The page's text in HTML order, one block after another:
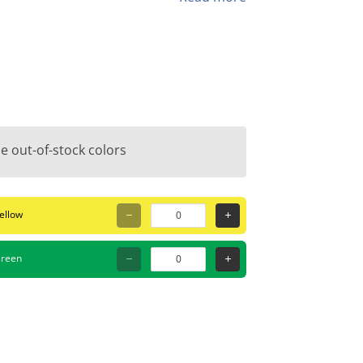
the PC-7M is the answer. It provides
and creating thick outlines on
home decor projects, or
out-of-stock colors